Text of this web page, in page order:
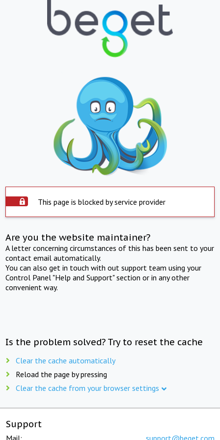
This page is blocked by service provider
Are you the website maintainer?
A letter concerning circumstances of this has been sent to your
contact email automatically.
You can also get in touch with out support team using your
Control Panel "Help and Support" section or in any other
convenient way.
Is the problem solved? Try to reset the cache
Clear the cache automatically
Reload the page by pressing
Clear the cache from your browser settings
Support
Mail: support@beget.com